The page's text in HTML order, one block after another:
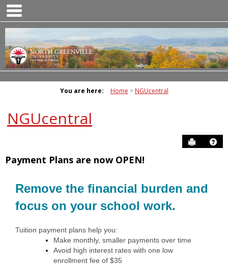
Skip
content
You are here: Home NGUcentral
NGUcentral
Send to
Payment Plans are now OPEN!
Remove the financial burden and
focus on your school work.
Tuition payment plans help you:
Make monthly, smaller payments over time
Avoid high interest rates with one low
enrollment fee of $35